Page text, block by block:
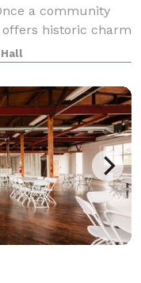
a community
historic charm
perfect setting